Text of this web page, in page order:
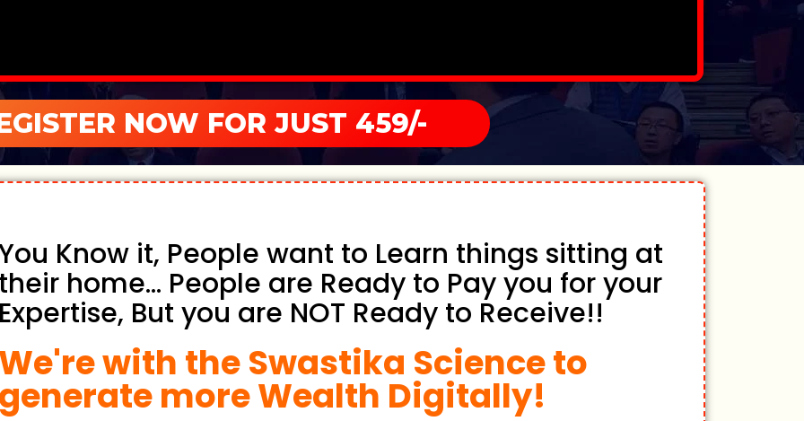
NOW FOR JUST 459/-
Know it, People want to Learn things sitting at
home... People are Ready to Pay you for your
But you are NOT Ready to Receive!!
with the Swastika Science to
more Wealth Digitally!